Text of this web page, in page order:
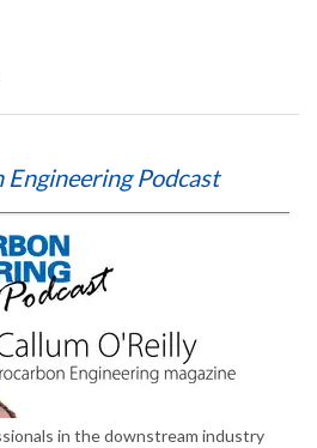
Podcast
in the downstream industry